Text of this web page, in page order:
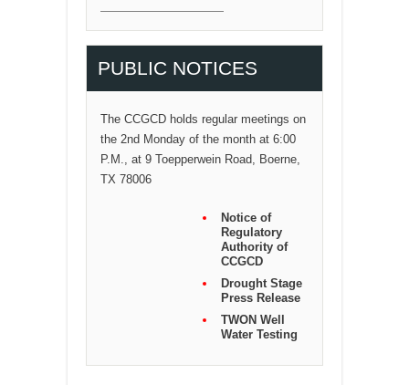
PUBLIC NOTICES
The CCGCD holds regular meetings on
the 2nd Monday of the month at 6:00
P.M., at 9 Toepperwein Road, Boerne,
TX 78006
Notice of
Regulatory
Authority of
CCGCD
Drought Stage
Press Release
TWON Well
Water Testing